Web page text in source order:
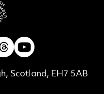
Scotland, EH7 5AB
Threads